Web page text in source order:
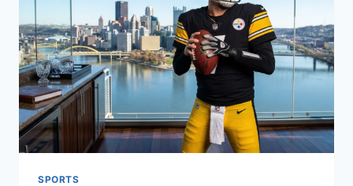
SPORTS